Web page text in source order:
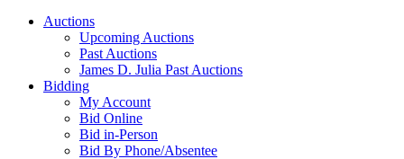
Auctions
Upcoming Auctions
Past Auctions
James D. Julia Past Auctions
Bidding
My Account
Bid Online
Bid in-Person
Bid By Phone/Absentee